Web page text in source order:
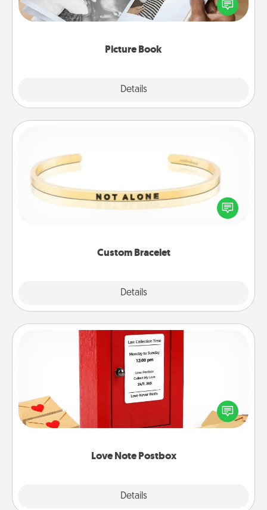
Picture Book
Details
one and create an album! It's a fun way to recapture
the moments and relive the memories.
Custom Bracelet
Details
In a season where many feel isolated, you can
remind your loved one they are not alone.
Love Note Postbox
Details
Love Note Postbox
Creating your love notes is as easy as writing on the
blank note, folding it into the envelope, and sealing
it with a heart sticker. Slip it into the postbox and